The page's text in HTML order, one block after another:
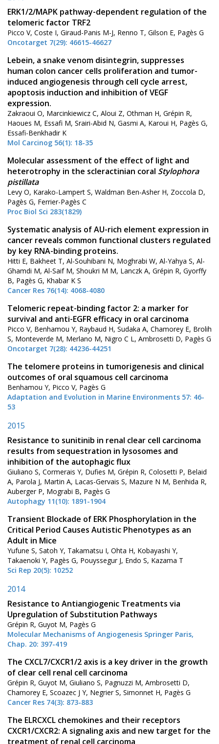
ERK1/2/MAPK pathway-dependent regulation of the
telomeric factor TRF2
Picco V, Coste I, Giraud-Panis M-J, Renno T, Gilson E, Pagès G
Oncotarget 7(29): 46615-46627
Lebein, a snake venom disintegrin, suppresses
human colon cancer cells proliferation and tumor-
induced angiogenesis through cell cycle arrest,
apoptosis induction and inhibition of VEGF
expression.
Zakraoui O, Marcinkiewicz C, Aloui Z, Othman H, Grépin R,
Haoues M, Essafi M, Srairi-Abid N, Gasmi A, Karoui H, Pagès G,
Essafi-Benkhadir K
Mol Carcinog 56(1): 18-35
Molecular assessment of the effect of light and
heterotrophy in the scleractinian coral Stylophora
pistillata
Levy O, Karako-Lampert S, Waldman Ben-Asher H, Zoccola D,
Pagès G, Ferrier-Pagès C
Proc Biol Sci 283(1829)
Systematic analysis of AU-rich element expression in
cancer reveals common functional clusters regulated
by key RNA-binding proteins.
Hitti E, Bakheet T, Al-Souhibani N, Moghrabi W, Al-Yahya S, Al-
Ghamdi M, Al-Saif M, Shoukri M M, Lanczk A, Grépin R, Gyorffy
B, Pagès G, Khabar K S
Cancer Res 76(14): 4068-4080
Telomeric repeat-binding factor 2: a marker for
survival and anti-EGFR efficacy in oral carcinoma
Picco V, Benhamou Y, Raybaud H, Sudaka A, Chamorey E, Brolih
S, Monteverde M, Merlano M, Nigro C L, Ambrosetti D, Pagès G
Oncotarget 7(28): 44236-44251
The telomere proteins in tumorigenesis and clinical
outcomes of oral squamous cell carcinoma
Benhamou Y, Picco V, Pagès G
Adaptation and Evolution in Marine Environments 57: 46-
53
2015
Resistance to sunitinib in renal clear cell carcinoma
results from sequestration in lysosomes and
inhibition of the autophagic flux
Giuliano S, Cormerais Y, Dufies M, Grépin R, Colosetti P, Belaid
A, Parola J, Martin A, Lacas-Gervais S, Mazure N M, Benhida R,
Auberger P, Mograbi B, Pagès G
Autophagy 11(10): 1891-1904
Transient Blockade of ERK Phosphorylation in the
Critical Period Causes Autistic Phenotypes as an
Adult in Mice
Yufune S, Satoh Y, Takamatsu I, Ohta H, Kobayashi Y,
Takaenoki Y, Pagès G, Pouyssegur J, Endo S, Kazama T
Sci Rep 20(5): 10252
2014
Resistance to Antiangiogenic Treatments via
Upregulation of Substitution Pathways
Grépin R, Guyot M, Pagès G
Molecular Mechanisms of Angiogenesis Springer Paris,
Chap. 20: 397-419
The CXCL7/CXCR1/2 axis is a key driver in the growth
of clear cell renal cell carcinoma
Grépin R, Guyot M, Giuliano S, Pagnuzzi M, Ambrosetti D,
Chamorey E, Scoazec J Y, Negrier S, Simonnet H, Pagès G
Cancer Res 74(3): 873-883
The ELRCXCL chemokines and their receptors
CXCR1/CXCR2: A signaling axis and new target for the
treatment of renal cell carcinoma